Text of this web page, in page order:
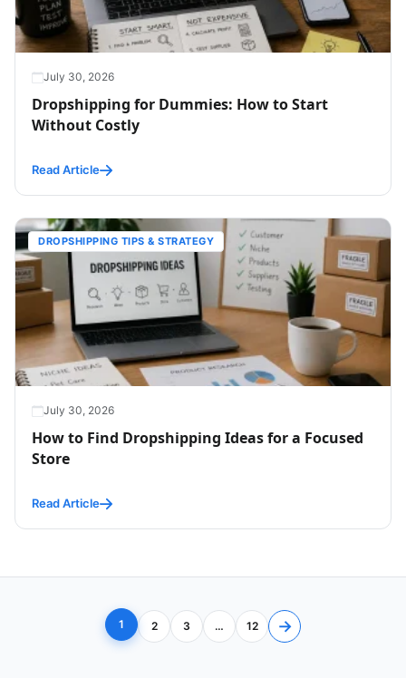
July 30, 2026
Dropshipping for Dummies: How to Start
Without Costly
Read Article
DROPSHIPPING TIPS & STRATEGY
July 30, 2026
How to Find Dropshipping Ideas for a Focused
Store
Read Article
Posts navigation
1 2 3 … 12 →